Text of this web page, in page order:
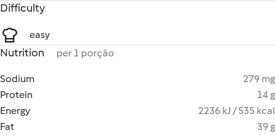
Difficulty
easy
Nutrition per 1 porção
Sodium
279 mg
Protein
14 g
Energy
2236 kJ / 535 kcal
Fat
39 g